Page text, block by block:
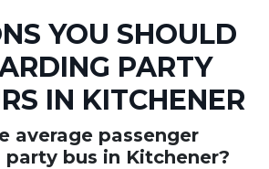
YOU SHOULD
PARTY
IN KITCHENER
average passenger
bus in Kitchener?